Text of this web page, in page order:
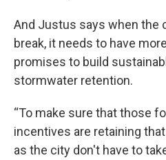
And Justus says when the
break, it needs to have
promises to build
stormwater retention.
“To make sure that those
incentives are retaining
as the city don't have to